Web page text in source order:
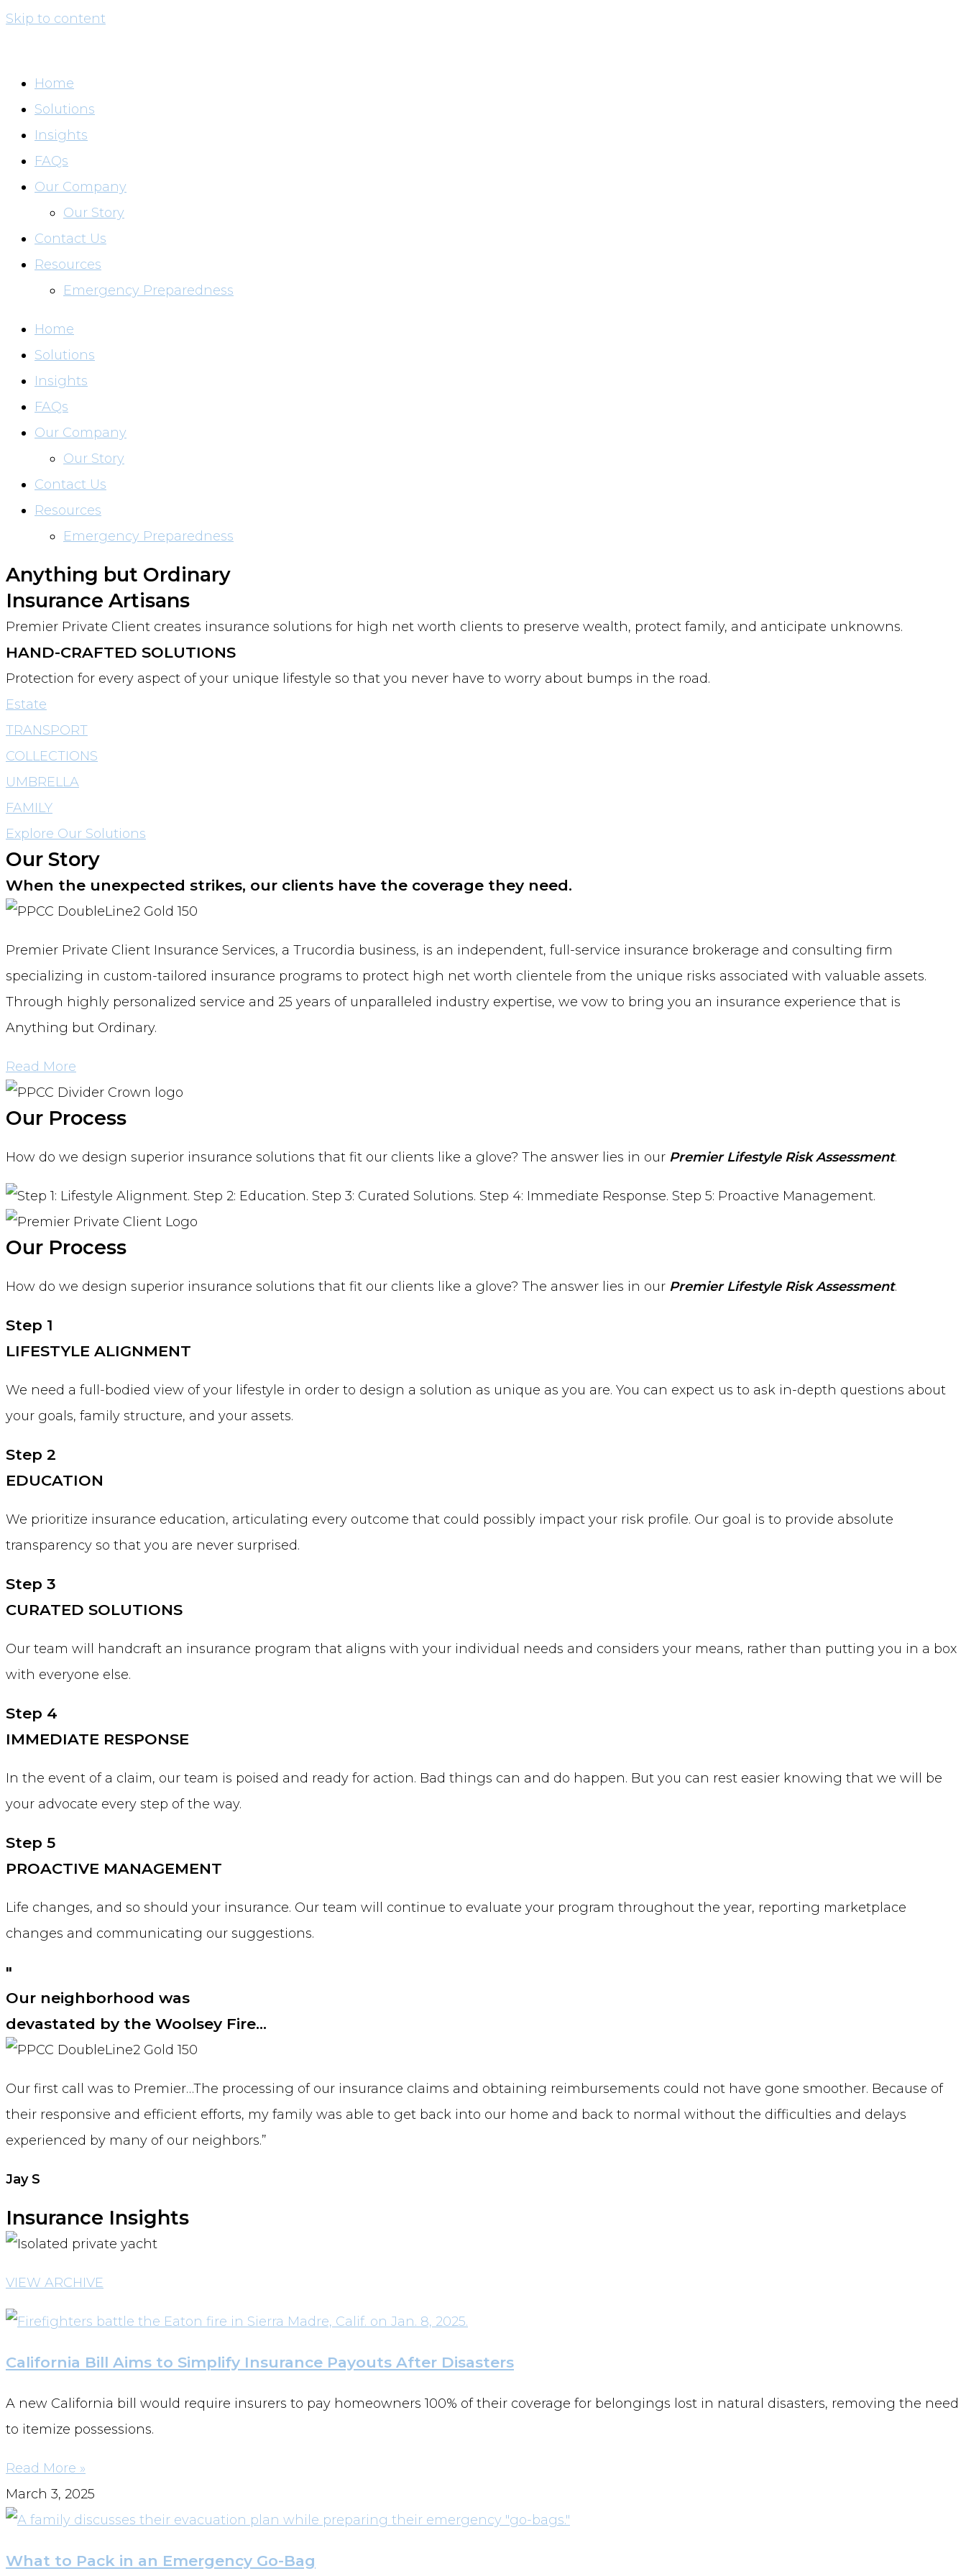
Skip to content
Home
Solutions
Insights
FAQs
Our Company
Our Story
Contact Us
Resources
Emergency Preparedness
Home
Solutions
Insights
FAQs
Our Company
Our Story
Contact Us
Resources
Emergency Preparedness
Anything but Ordinary
Insurance Artisans
Premier Private Client creates insurance solutions for high net worth clients to preserve wealth, protect family, and anticipate unknowns.
HAND-CRAFTED SOLUTIONS
Protection for every aspect of your unique lifestyle so that you never have to worry about bumps in the road.
Estate
TRANSPORT
COLLECTIONS
UMBRELLA
FAMILY
Explore Our Solutions
Our Story
When the unexpected strikes, our clients have the coverage they need.
Premier Private Client Insurance Services, a Trucordia business, is an independent, full-service insurance brokerage and consulting firm
specializing in custom-tailored insurance programs to protect high net worth clientele from the unique risks associated with valuable assets.
Through highly personalized service and 25 years of unparalleled industry expertise, we vow to bring you an insurance experience that is
Anything but Ordinary.
Read More
Our Process
How do we design superior insurance solutions that fit our clients like a glove? The answer lies in our Premier Lifestyle Risk Assessment.
Our Process
How do we design superior insurance solutions that fit our clients like a glove? The answer lies in our Premier Lifestyle Risk Assessment.
Step 1
LIFESTYLE ALIGNMENT
We need a full-bodied view of your lifestyle in order to design a solution as unique as you are. You can expect us to ask in-depth questions about
your goals, family structure, and your assets.
Step 2
EDUCATION
We prioritize insurance education, articulating every outcome that could possibly impact your risk profile. Our goal is to provide absolute
transparency so that you are never surprised.
Step 3
CURATED SOLUTIONS
Our team will handcraft an insurance program that aligns with your individual needs and considers your means, rather than putting you in a box
with everyone else.
Step 4
IMMEDIATE RESPONSE
In the event of a claim, our team is poised and ready for action. Bad things can and do happen. But you can rest easier knowing that we will be
your advocate every step of the way.
Step 5
PROACTIVE MANAGEMENT
Life changes, and so should your insurance. Our team will continue to evaluate your program throughout the year, reporting marketplace
changes and communicating our suggestions.
"
Our neighborhood was
devastated by the Woolsey Fire…
Our first call was to Premier…The processing of our insurance claims and obtaining reimbursements could not have gone smoother. Because of
their responsive and efficient efforts, my family was able to get back into our home and back to normal without the difficulties and delays
experienced by many of our neighbors.”
Jay S
Insurance Insights
VIEW ARCHIVE
California Bill Aims to Simplify Insurance Payouts After Disasters
A new California bill would require insurers to pay homeowners 100% of their coverage for belongings lost in natural disasters, removing the need
to itemize possessions.
Read More »
March 3, 2025
What to Pack in an Emergency Go-Bag